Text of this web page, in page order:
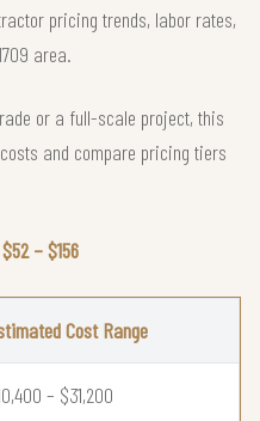
pricing trends, labor rates,
area.
or a full-scale project, this
and compare pricing tiers
$52 – $156
Cost Range
– $31,200